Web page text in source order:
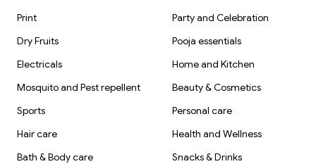
Print
Party and Celebration
Dry Fruits
Pooja essentials
Electricals
Home and Kitchen
Mosquito and Pest repellent
Beauty & Cosmetics
Sports
Personal care
Hair care
Health and Wellness
Bath & Body care
Snacks & Drinks